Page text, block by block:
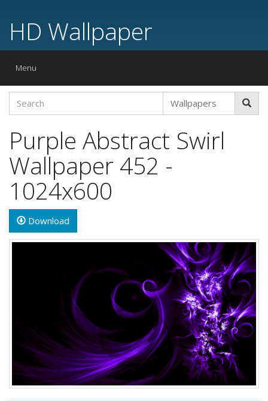
HD Wallpaper
Toggle
Menu
Purple Abstract Swirl
Wallpaper 452 -
1024x600
Download